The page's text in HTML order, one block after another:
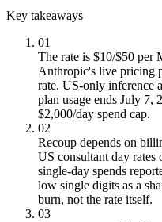
Key takeaways
01
The rate is $10/$50
Anthropic's live pricing
rate. US-only inference
plan usage ends July 7,
$2,000/day spend cap.
02
Recoup depends on
US consultant day rates
single-day spends
low single digits as a
burn, not the rate itself.
03